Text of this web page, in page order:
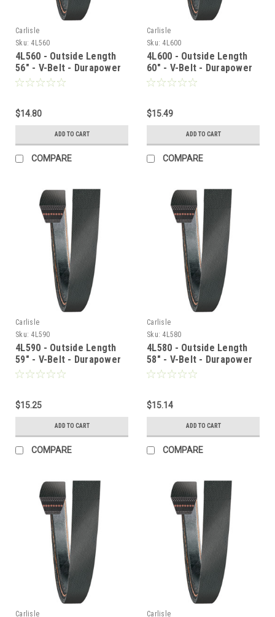
Carlisle
Sku: 4L560
4L560 - Outside Length
56" - V-Belt - Durapower
$14.80
ADD TO CART
COMPARE
Carlisle
Sku: 4L600
4L600 - Outside Length
60" - V-Belt - Durapower
$15.49
ADD TO CART
COMPARE
Carlisle
Sku: 4L590
4L590 - Outside Length
59" - V-Belt - Durapower
$15.25
ADD TO CART
COMPARE
Carlisle
Sku: 4L580
4L580 - Outside Length
58" - V-Belt - Durapower
$15.14
ADD TO CART
COMPARE
Carlisle Carlisle